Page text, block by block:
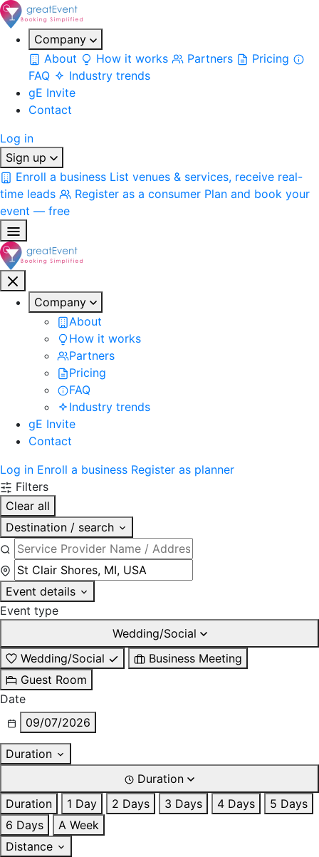
Company
About
How it works Partners
Pricing
FAQ
Industry trends
gE Invite
Contact
Log in
Sign up
Enroll a business List venues & services, receive real-
time leads
Register as a consumer Plan and book your
event — free
Company
About
How it works
Partners
Pricing
FAQ
Industry trends
gE Invite
Contact
Log in Enroll a business Register as planner
Filters
Clear all
Destination / search
Event details
Event type
Wedding/Social
Wedding/Social
Business Meeting
Guest Room
Date
09/07/2026
Duration
Duration
Duration
1 Day 2 Days 3 Days 4 Days
5 Days
6 Days
A Week
Distance